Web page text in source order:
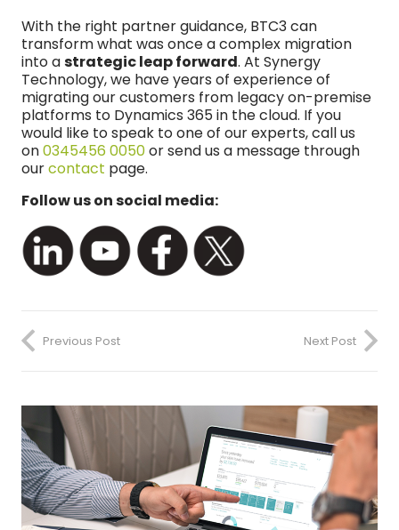
With the right partner guidance, BTC3 can
transform what was once a complex migration
into astrategic leap forward. At Synergy
Technology, we have years of experience of
migrating our customers from legacy on-premise
platforms to Dynamics 365 in the cloud. If you
would like to speak to one of our experts, call us
on0345456 0050or send us a message through
ourcontact page.
Follow us on social media:
Previous Post Next Post